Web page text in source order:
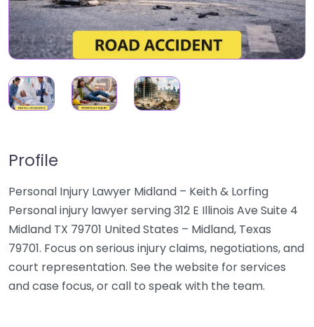
Profile
Personal Injury Lawyer Midland – Keith & Lorfing
Personal injury lawyer serving 312 E Illinois Ave Suite 4
Midland TX 79701 United States – Midland, Texas
79701. Focus on serious injury claims, negotiations, and
court representation. See the website for services
and case focus, or call to speak with the team.